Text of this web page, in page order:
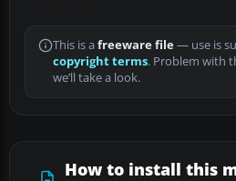
This is a freeware file— use is
copyright terms. Problem with
we’ll take a look.
How to install this